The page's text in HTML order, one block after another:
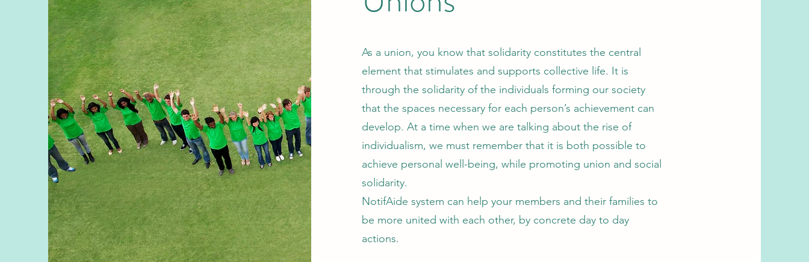
As a union, you know that solidarity constitutes the central
element that stimulates and supports collective life. It is
through the solidarity of the individuals forming our society
that the spaces necessary for each person’s achievement can
develop. At a time when we are talking about the rise of
individualism, we must remember that it is both possible to
achieve personal well-being, while promoting union and social
solidarity.
NotifAide system can help your members and their families to
be more united with each other, by concrete day to day
actions.